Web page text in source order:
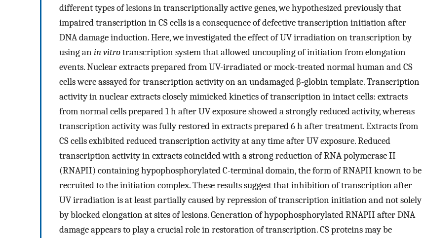
different types of lesions in transcriptionally active genes, we hypothesized previously that
impaired transcription in CS cells is a consequence of defective transcription initiation after
DNA damage induction. Here, we investigated the effect of UV irradiation on transcription by
using anin vitrotranscription system that allowed uncoupling of initiation from elongation
events. Nuclear extracts prepared from UV-irradiated or mock-treated normal human and CS
cells were assayed for transcription activity on an undamaged β-globin template. Transcription
activity in nuclear extracts closely mimicked kinetics of transcription in intact cells: extracts
from normal cells prepared 1 h after UV exposure showed a strongly reduced activity, whereas
transcription activity was fully restored in extracts prepared 6 h after treatment. Extracts from
CS cells exhibited reduced transcription activity at any time after UV exposure. Reduced
transcription activity in extracts coincided with a strong reduction of RNA polymerase II
(RNAPII) containing hypophosphorylated C-terminal domain, the form of RNAPII known to be
recruited to the initiation complex. These results suggest that inhibition of transcription after
UV irradiation is at least partially caused by repression of transcription initiation and not solely
by blocked elongation at sites of lesions. Generation of hypophosphorylated RNAPII after DNA
damage appears to play a crucial role in restoration of transcription. CS proteins may be